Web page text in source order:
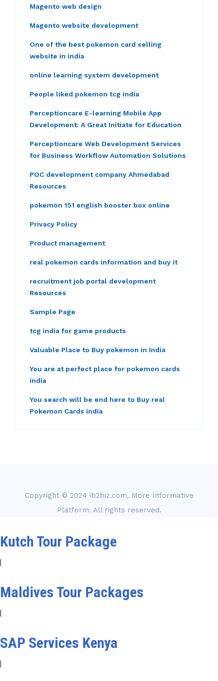
Magento web design
Magento website development
One of the best pokemon card selling
website in india
online learning system development
People liked pokemon tcg india
Perceptioncare E-learning Mobile App
Development: A Great Initiate for Education
Perceptioncare Web Development Services
for Business Workflow Automation Solutions
POC development company Ahmedabad
Resources
pokemon 151 english booster box online
Privacy Policy
Product management
real pokemon cards information and buy it
recruitment job portal development
Resources
Sample Page
tcg india for game products
Valuable Place to Buy pokemon in India
You are at perfect place for pokemon cards
india
You search will be end here to Buy real
Pokemon Cards india
Copyright © 2024 ib2biz.com, More Informative
Platform. All rights reserved.
Kutch Tour Package
|
Maldives Tour Packages
|
SAP Services Kenya
|